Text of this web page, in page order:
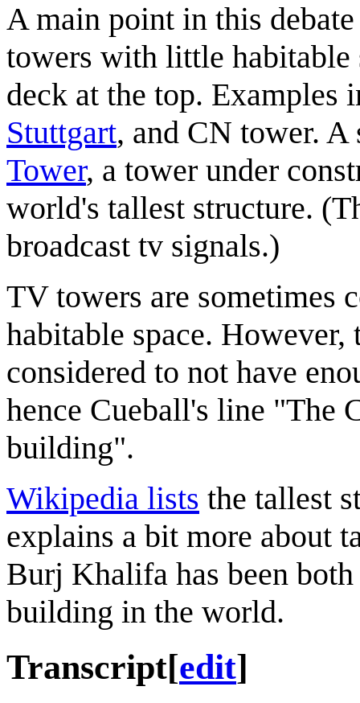
A main point in this
towers with little habitable
deck at the top. Examples
Stuttgart, and CN tower.
Tower, a tower under
world's tallest structure.
broadcast tv signals.)
TV towers are sometimes
habitable space.
considered to not have
hence Cueball's line "The
building".
Wikipedia lists the tallest
explains a bit more about
Burj Khalifa has been
building in the world.
Transcript[edit]